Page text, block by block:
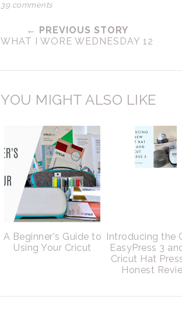
39 comments
← PREVIOUS STORY
WHAT I WORE WEDNESDAY 12
YOU MIGHT ALSO LIKE
A Beginner's Guide to
Using Your Cricut
Introducing the
EasyPress 3
Cricut Hat
Honest